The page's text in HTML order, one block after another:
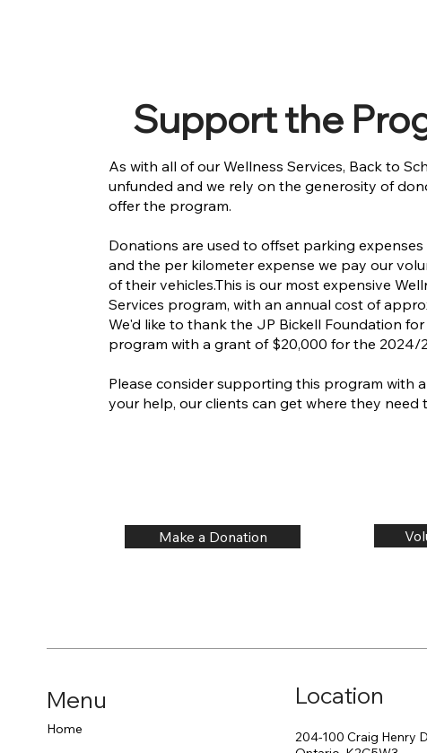
Support the
As with all of our Wellness Services, Back to
unfunded and we rely on the generosity of
offer the program.
Donations are used to offset parking
and the per kilometer expense we pay our
of their vehicles.​This is our most expensive
Services program, with an annual cost of
We'd like to thank the JP Bickell Foundation
program with a grant of $20,000 for the 2024/
Please consider supporting this program with
your help, our clients can get where they need
Make a Donation
Menu
Home
Location
204-100 Craig Henry